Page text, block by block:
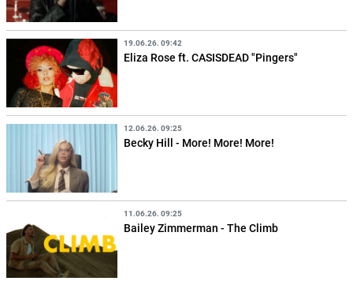
19.06.26. 09:42
Eliza Rose ft. CASISDEAD "Pingers"
12.06.26. 09:25
Becky Hill - More! More! More!
11.06.26. 09:25
Bailey Zimmerman - The Climb